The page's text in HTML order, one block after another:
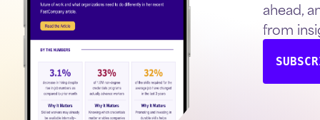
ahead,
from